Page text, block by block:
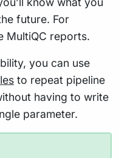
future. For
MultiQC reports.
you can use
to repeat pipeline
having to write
parameter.